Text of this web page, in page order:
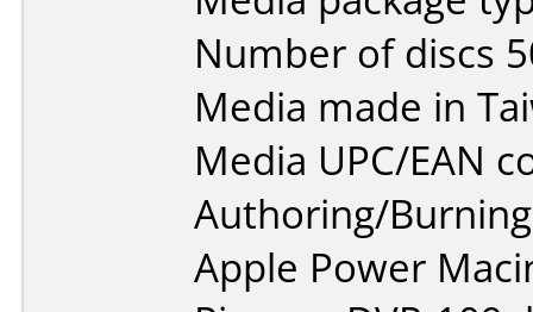
Number of discs
Media made in
Media UPC/EAN
Authoring/
Apple Power